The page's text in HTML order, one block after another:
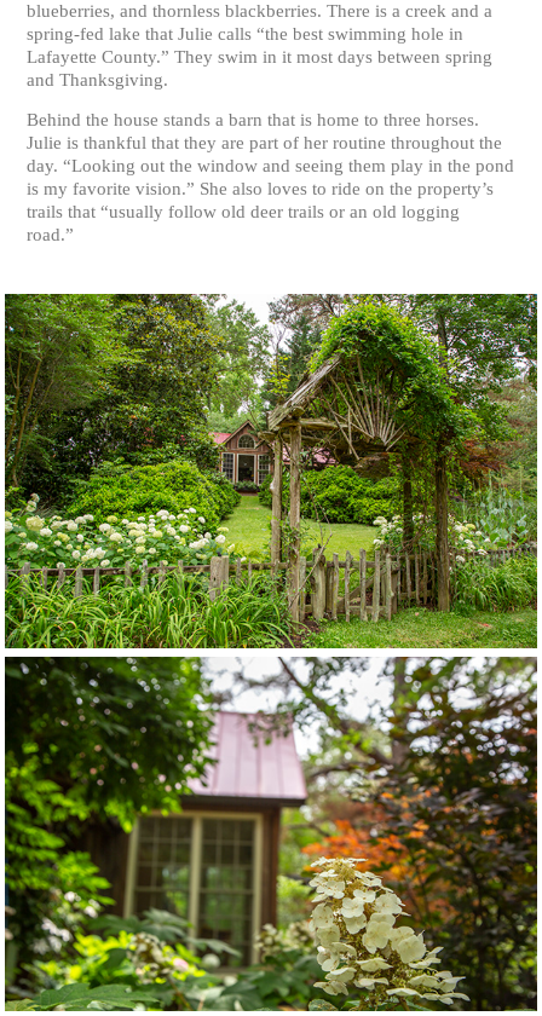
blueberries, and thornless blackberries. There is a creek and a
spring-fed lake that Julie calls “the best swimming hole in
Lafayette County.” They swim in it most days between spring
and Thanksgiving.
Behind the house stands a barn that is home to three horses.
Julie is thankful that they are part of her routine throughout the
day. “Looking out the window and seeing them play in the pond
is my favorite vision.” She also loves to ride on the property’s
trails that “usually follow old deer trails or an old logging
road.”